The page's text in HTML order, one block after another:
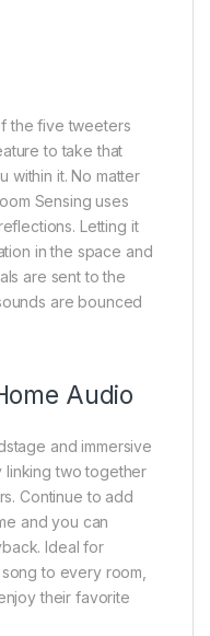
the five tweeters
to take that
within it. No matter
Sensing uses
Letting it
in the space and
are sent to the
are bounced
Audio
and immersive
two together
Continue to add
and you can
Ideal for
to every room,
their favorite